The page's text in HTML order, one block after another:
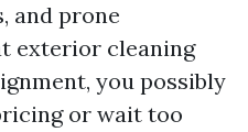
and prone
exterior cleaning
you possibly
or wait too